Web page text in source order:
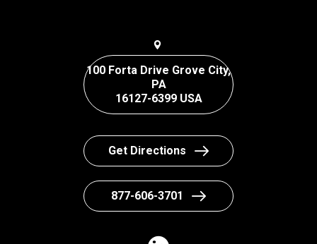
100 Forta Drive Grove City,
PA
16127-6399 USA
Get Directions
877-606-3701